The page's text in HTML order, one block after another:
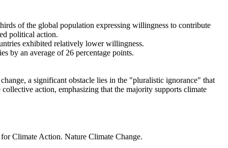
of the global population expressing willingness to contribute
political action.
exhibited relatively lower willingness.
by an average of 26 percentage points.
a significant obstacle lies in the "pluralistic ignorance" that
action, emphasizing that the majority supports climate
Climate Action. Nature Climate Change.